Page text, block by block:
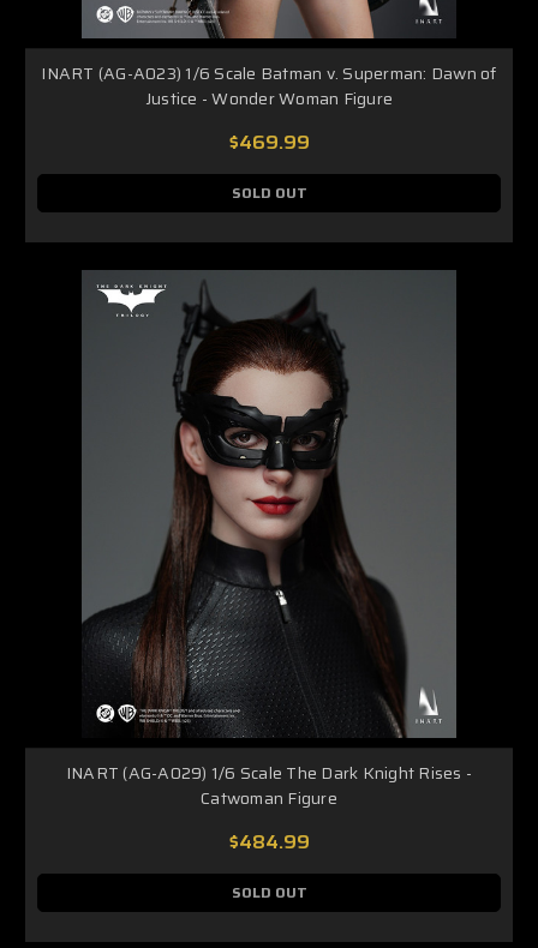
INART (AG-A023) 1/6 Scale Batman v. Superman: Dawn of
Justice - Wonder Woman Figure
$469.99
SOLD OUT
INART (AG-A029) 1/6 Scale The Dark Knight Rises -
Catwoman Figure
$484.99
SOLD OUT